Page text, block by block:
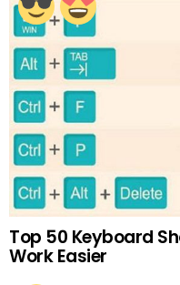
Top 50 Keyboard
Work Easier